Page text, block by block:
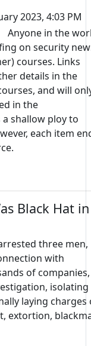
2023, 4:03 PM
Anyone in the
on security
courses. Links
details in the
and will
in the
shallow ploy to
each item
Black Hat in
three men,
with
of companies,
isolating
laying charges
extortion,